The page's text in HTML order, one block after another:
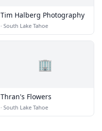
Tim Halberg Photography
· South Lake Tahoe
🏢
Thran's Flowers
· South Lake Tahoe